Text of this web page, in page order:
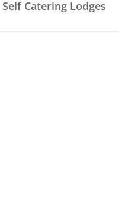
Self Catering Lodges